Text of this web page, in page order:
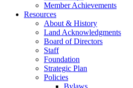
Member Achievements
Resources
About & History
Land Acknowledgments
Board of Directors
Staff
Foundation
Strategic Plan
Policies
Bylaws